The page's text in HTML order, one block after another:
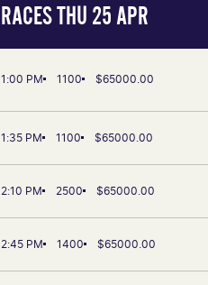
RACES THU 25 APR
1:00 PM 1100 $65000.00
1:35 PM 1100 $65000.00
2:10 PM 2500 $65000.00
2:45 PM 1400 $65000.00